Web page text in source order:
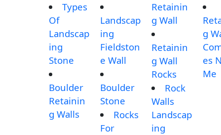
Types
Of
Landscap
ing
Stone
Boulder
Retainin
g Walls
Landscap
ing
Fieldston
e Wall
Boulder
Stone
Rocks
For
Retainin
g Wall
Retainin
g Wall
Rocks
Rock
Walls
Landscap
ing
g
es
Me